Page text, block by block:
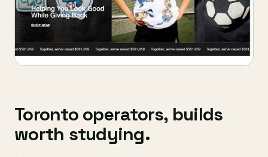
Toronto operators, builds
worth studying.